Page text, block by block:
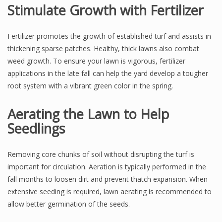
Stimulate Growth with Fertilizer
Fertilizer promotes the growth of established turf and assists in
thickening sparse patches. Healthy, thick lawns also combat
weed growth. To ensure your lawn is vigorous, fertilizer
applications in the late fall can help the yard develop a tougher
root system with a vibrant green color in the spring.
Aerating the Lawn to Help
Seedlings
Removing core chunks of soil without disrupting the turf is
important for circulation. Aeration is typically performed in the
fall months to loosen dirt and prevent thatch expansion. When
extensive seeding is required, lawn aerating is recommended to
allow better germination of the seeds.